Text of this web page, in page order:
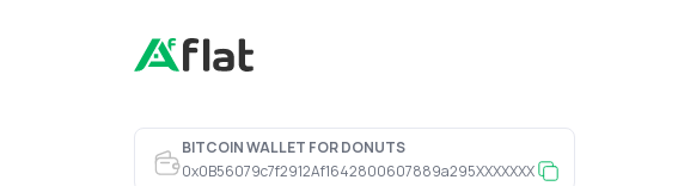
BITCOIN WALLET FOR DONUTS
0x0B56079c7f2912Af1642800607889a295XXXXXXX